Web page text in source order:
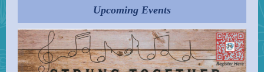
Upcoming Events